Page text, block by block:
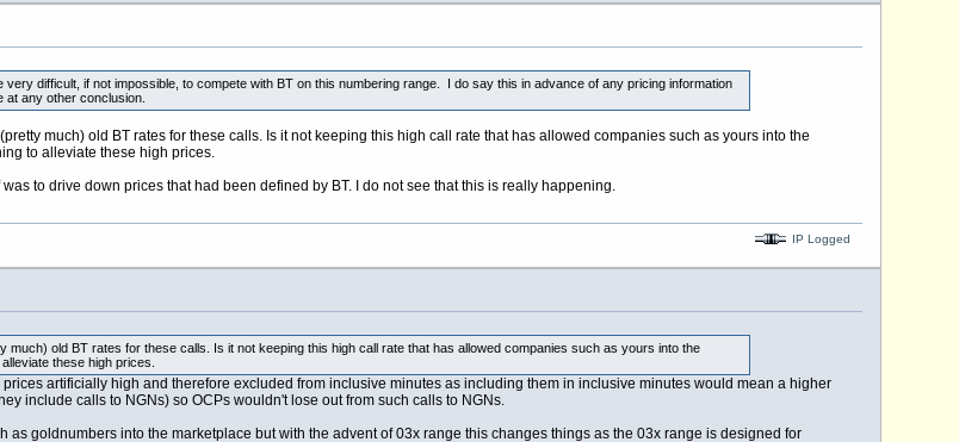
difficult, if not impossible, to compete with BT on this numbering range. I do say this in advance of any pricing information
at any other conclusion.
much) old BT rates for these calls. Is it not keeping this high call rate that has allowed companies such as yours into the
to alleviate these high prices.
to drive down prices that had been defined by BT. I do not see that this is really happening.
IP Logged
much) old BT rates for these calls. Is it not keeping this high call rate that has allowed companies such as yours into the
these high prices.
artificially high and therefore excluded from inclusive minutes as including them in inclusive minutes would mean a higher
include calls to NGNs) so OCPs wouldn't lose out from such calls to NGNs.
goldnumbers into the marketplace but with the advent of 03x range this changes things as the 03x range is designed for